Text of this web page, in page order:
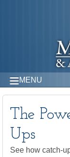
MENU
The
Ups
See how catch-